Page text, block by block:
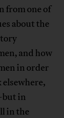
from one of
about the
and how
in order
in
in the